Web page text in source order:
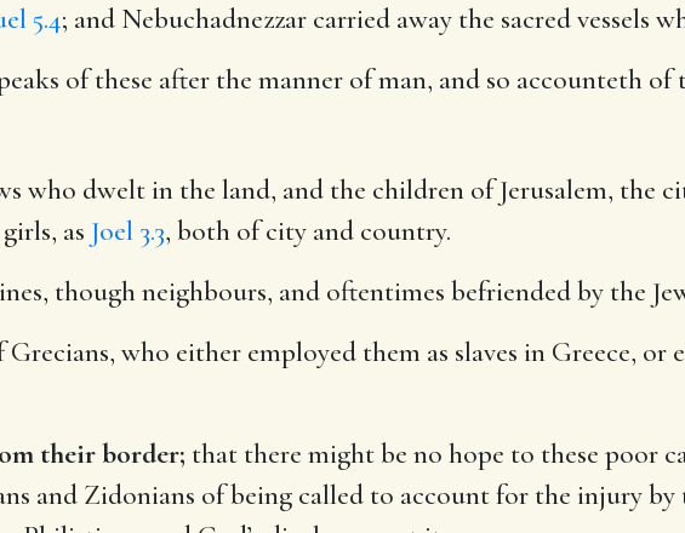
5.4; and Nebuchadnezzar carried away the sacred vessels
of these after the manner of man, and so accounteth of
who dwelt in the land, and the children of Jerusalem, the
as Joel 3.3, both of city and country.
though neighbours, and oftentimes befriended by the
Grecians, who either employed them as slaves in Greece, or
their border; that there might be no hope to these poor
and Zidonians of being called to account for the injury by